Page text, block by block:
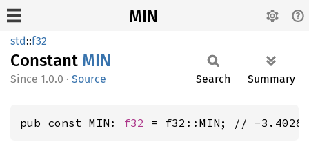
MIN
std::f32
Constant MIN
1.0.0 · Source Search Summary
pub const MIN: f32 = f32::MIN; // -